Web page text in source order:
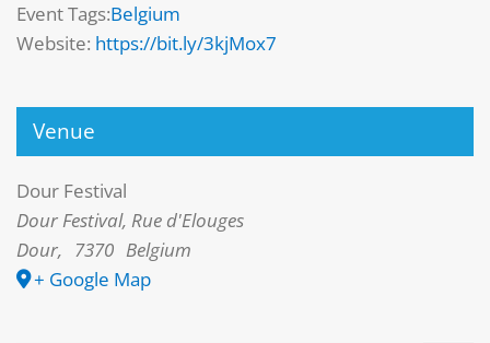
Event Tags:Belgium
Website: https://bit.ly/3kjMox7
Venue
Dour Festival
Dour Festival, Rue d'Elouges
Dour, 7370 Belgium
+ Google Map